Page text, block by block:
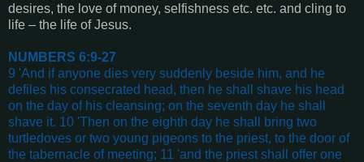
desires, the love of money, selfishness etc. etc. and cling to
life – the life of Jesus.
NUMBERS 6:9-27
9 'And if anyone dies very suddenly beside him, and he
defiles his consecrated head, then he shall shave his head
on the day of his cleansing; on the seventh day he shall
shave it. 10 'Then on the eighth day he shall bring two
turtledoves or two young pigeons to the priest, to the door of
the tabernacle of meeting; 11 'and the priest shall offer one